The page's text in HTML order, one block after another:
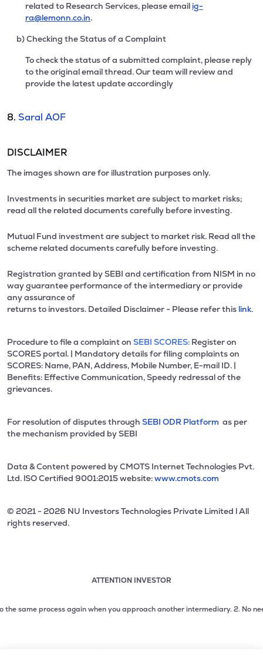
related to Research Services, please email ig-
ra@lemonn.co.in.
b) Checking the Status of a Complaint
To check the status of a submitted complaint, please reply
to the original email thread. Our team will review and
provide the latest update accordingly
8. Saral AOF
DISCLAIMER
The images shown are for illustration purposes only.
Investments in securities market are subject to market risks;
read all the related documents carefully before investing.
Mutual Fund investment are subject to market risk. Read all the
scheme related documents carefully before investing.
Registration granted by SEBI and certification from NISM in no
way guarantee performance of the intermediary or provide
any assurance of
returns to investors. Detailed Disclaimer - Please refer this link.
Procedure to file a complaint on SEBI SCORES: Register on
SCORES portal. | Mandatory details for filing complaints on
SCORES: Name, PAN, Address, Mobile Number, E-mail ID. |
Benefits: Effective Communication, Speedy redressal of the
grievances.
For resolution of disputes through SEBI ODR Platform as per
the mechanism provided by SEBI
Data & Content powered by CMOTS Internet Technologies Pvt.
Ltd. lSO Certified 9001:2015 website:www.cmots.com
© 2021 - 2026 NU Investors Technologies Private Limited l All
rights reserved.
ATTENTION INVESTOR
2 of 3: No need to issue cheques by investors while
process again when you approach another intermediary.2. No need to